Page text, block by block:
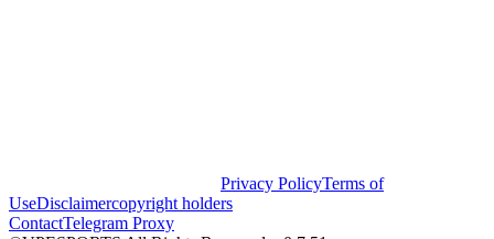
Privacy PolicyTerms of
UseDisclaimercopyright holders
ContactTelegram Proxy